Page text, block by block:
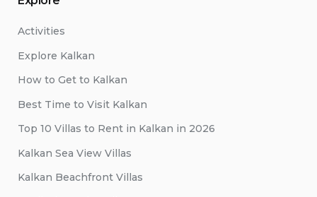
Activities
Explore Kalkan
How to Get to Kalkan
Best Time to Visit Kalkan
Top 10 Villas to Rent in Kalkan in 2026
Kalkan Sea View Villas
Kalkan Beachfront Villas